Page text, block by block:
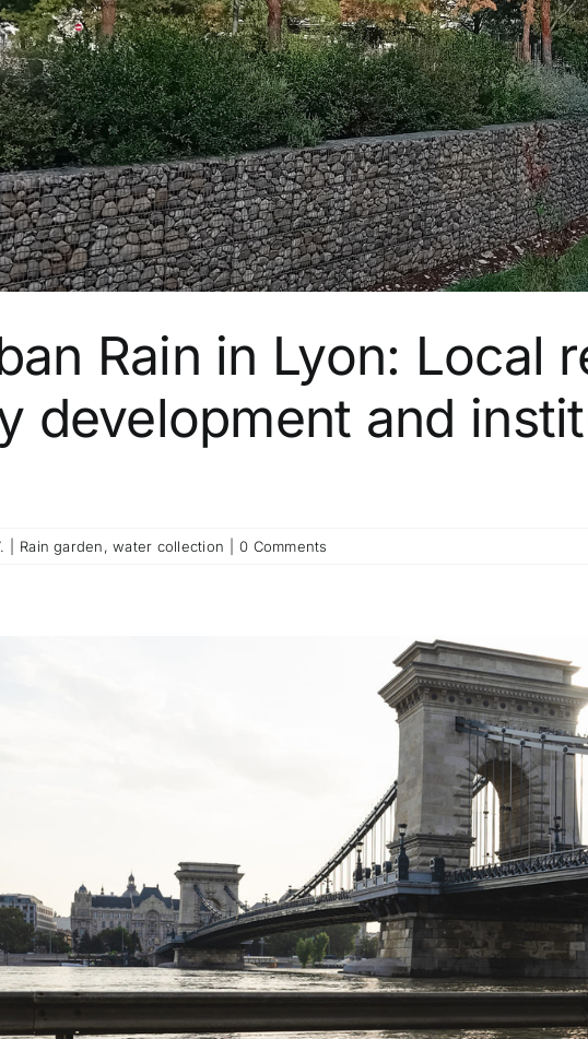
Rain in Lyon: Local
development and
Rain garden,water collection 0 Comments